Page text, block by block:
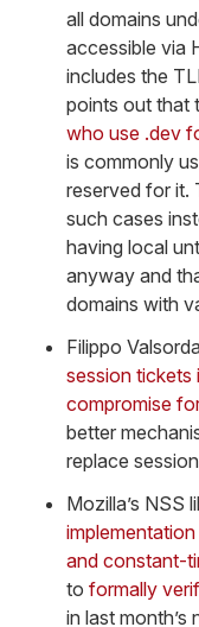
all domains
accessible via
includes the
points out that
who use .dev
is commonly
reserved for it.
such cases
having local
anyway and
domains with
Filippo
session tickets
compromise
better
replace
Mozilla’s NSS
and constant-
to formally
in last month’s